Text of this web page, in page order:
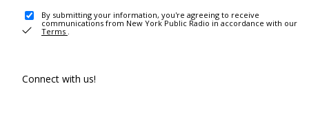
By submitting your information, you're agreeing to receive
communications from New York Public Radio in accordance with our
Terms .
Connect with us!